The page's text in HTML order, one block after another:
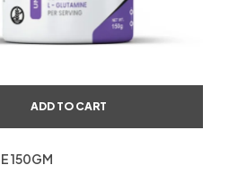
ADD TO CART
150GM